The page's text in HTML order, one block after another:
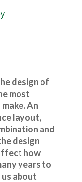
design of
most
An
layout,
and
design
how
years to
us about